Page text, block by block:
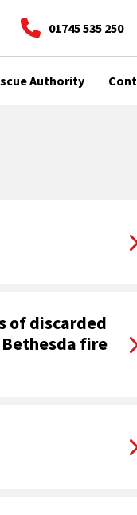
01745 535 250
Authority
of discarded
fire